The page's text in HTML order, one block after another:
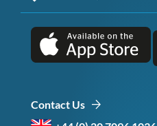
Contact Us